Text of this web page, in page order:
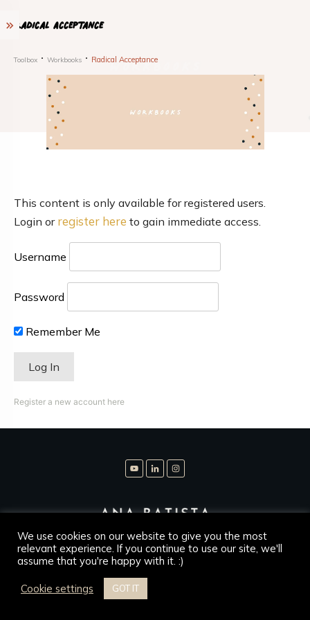
Radical Acceptance
Toolbox Workbooks Radical Acceptance
This content is only available for registered users.
Login or register here to gain immediate access.
Username
Password
Remember Me
Register a new account here
Disclaimer Privacy Policy
Copyright Ana Batista Leg Psykolog
reserved.
We use cookies on our website to give you the most
relevant experience. If you continue to use our site, we'll
assume that you're happy with it. :)
Cookie settings GOT IT